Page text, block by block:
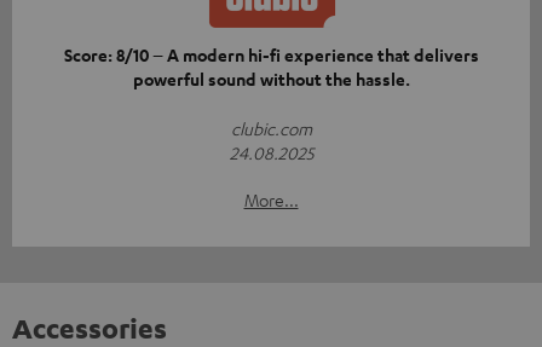
Score: 8/10 – A modern hi-fi experience that delivers
powerful sound without the hassle.
clubic.com
24.08.2025
More...
Accessories